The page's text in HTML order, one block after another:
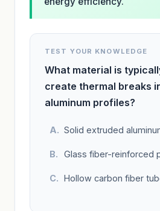
TEST YOUR KNOWLEDGE
What material is
create thermal breaks
aluminum profiles?
Solid extruded
Glass fiber-reinforced
Hollow carbon fiber